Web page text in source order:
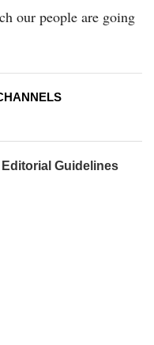
our people are going
Editorial Guidelines